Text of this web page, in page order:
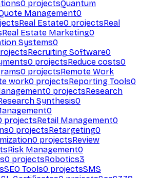
0 projectsQuantum
Management0
Real Estate0 projectsReal
Real Estate Marketing0
Systems0
Recruiting Software0
0 projectsReduce costs0
0 projectsRemote Work
work0 projectsReporting Tools0
0 projectsResearch
Synthesis0
0
projectsRetail Management0
0 projectsRetargeting0
0 projectsReview
Risk Management0
0 projectsRobotics3
SEO Tools0 projectsSMS